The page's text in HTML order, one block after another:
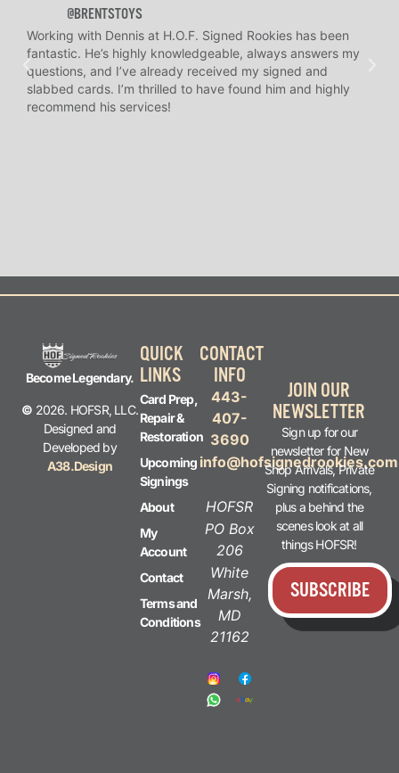
@BRENTSTOYS
Working with Dennis at H.O.F. Signed Rookies has been
fantastic. He’s highly knowledgeable, always answers my
questions, and I’ve already received my signed and
slabbed cards. I’m thrilled to have found him and highly
recommend his services!
Become Legendary.
© 2026. HOFSR, LLC.
Designed and
Developed by
A38.Design
QUICK
LINKS
Card Prep,
Repair &
Restoration
Upcoming
Signings
About
My
Account
Contact
Terms and
Conditions
CONTACT
INFO
443-
407-
3690
info@hofsignedrookies.com
HOFSR
PO Box
206
White
Marsh,
MD
21162
JOIN OUR
NEWSLETTER
Sign up for our
newsletter for New
Shop Arrivals, Private
Signing notifications,
plus a behind the
scenes look at all
things HOFSR!
SUBSCRIBE